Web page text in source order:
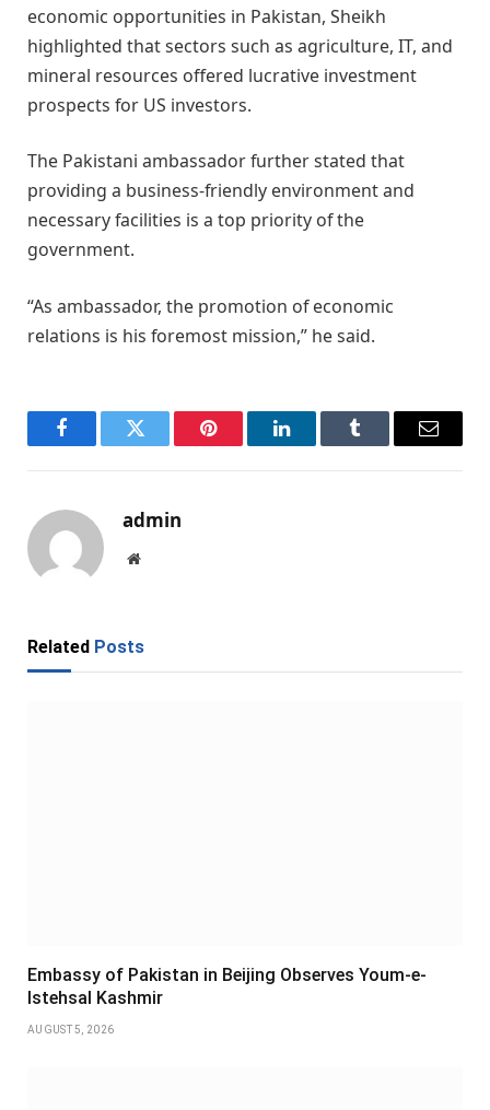
economic opportunities in Pakistan, Sheikh
highlighted that sectors such as agriculture, IT, and
mineral resources offered lucrative investment
prospects for US investors.
The Pakistani ambassador further stated that
providing a business-friendly environment and
necessary facilities is a top priority of the
government.
“As ambassador, the promotion of economic
relations is his foremost mission,” he said.
FacebookTwitter Pinterest LinkedInTumblr Email
admin
Website
Related Posts
Embassy of Pakistan in Beijing Observes Youm-e-
Istehsal Kashmir
AUGUST 5, 2026